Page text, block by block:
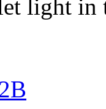
light in